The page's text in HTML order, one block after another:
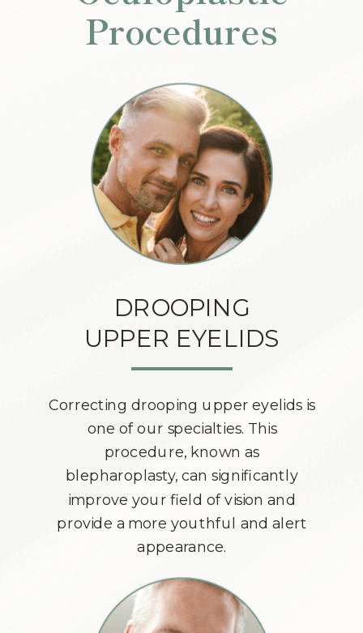
Procedures
DROOPING
UPPER EYELIDS
Correcting drooping upper eyelids is
one of our specialties. This
procedure, known as
blepharoplasty, can significantly
improve your field of vision and
provide a more youthful and alert
appearance.